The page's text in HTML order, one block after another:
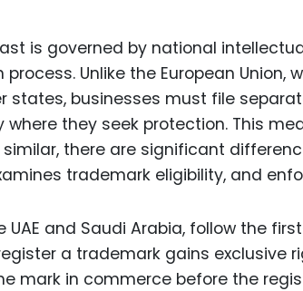
is governed by national
Unlike the European Union,
states, businesses must file
they seek protection. This
there are significant
trademark eligibility, and
UAE and Saudi Arabia, follow the
a trademark gains exclusive
mark in commerce before the